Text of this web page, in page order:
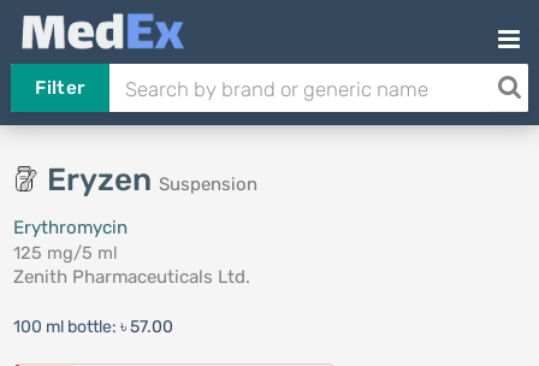
Filter
Eryzen Suspension
Erythromycin
125 mg/5 ml
Zenith Pharmaceuticals Ltd.
100 ml bottle: ৳ 57.00